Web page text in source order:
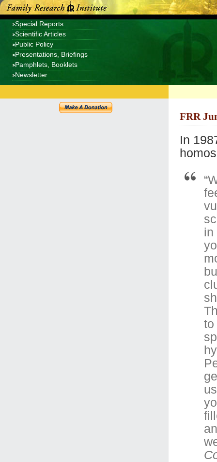
Special Reports
Scientific Articles
Public Policy
Presentations, Briefings
Pamphlets, Booklets
Newsletter
FRR
In
in
to